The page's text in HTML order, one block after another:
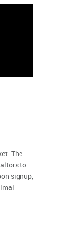
The
to
signup,